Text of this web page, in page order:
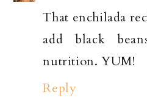
That enchilada
add black
nutrition. YUM!
Reply